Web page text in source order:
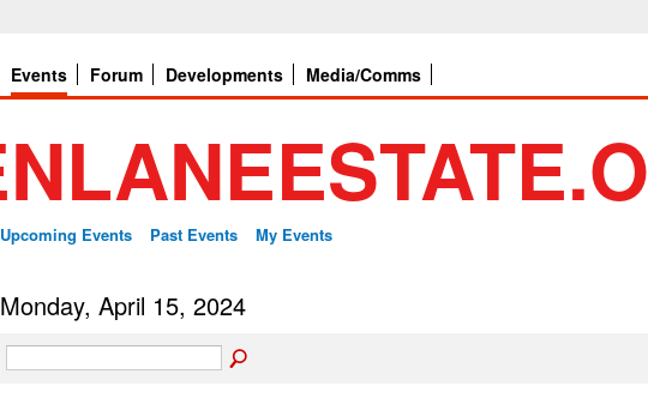
Events Forum Developments Media/Comms
Upcoming Events Past Events My Events
Monday, April 15, 2024